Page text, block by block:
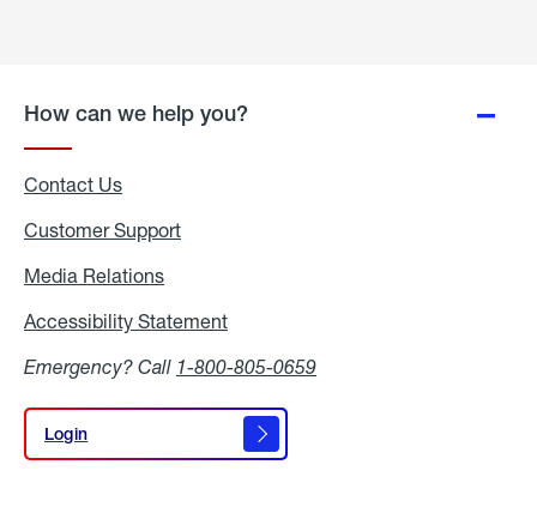
How can we help you?
Contact Us
Customer Support
Media Relations
Accessibility Statement
Emergency? Call 1-800-805-0659
Login
Login